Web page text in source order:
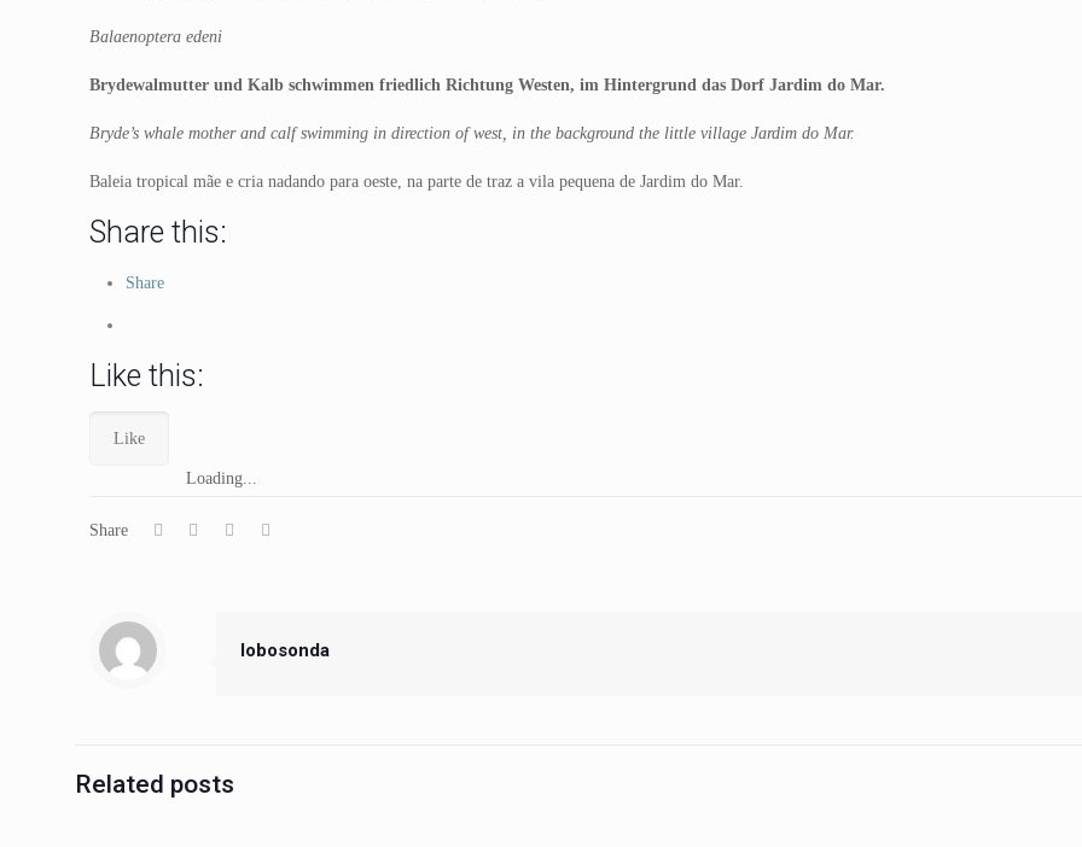
Balaenoptera edeni
Brydewalmutter und Kalb schwimmen friedlich Richtung Westen, im Hintergrund das Dorf Jardim do Mar.
Bryde’s whale mother and calf swimming in direction of west, in the background the little village Jardim do Mar.
Baleia tropical mãe e cria nadando para oeste, na parte de traz a vila pequena de Jardim do Mar.
Share this:
Share
Like this:
Like
Loading...
Share
lobosonda
Related posts